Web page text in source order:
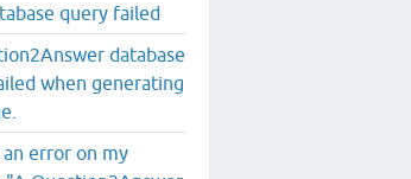
query failed
database
when generating
error on my